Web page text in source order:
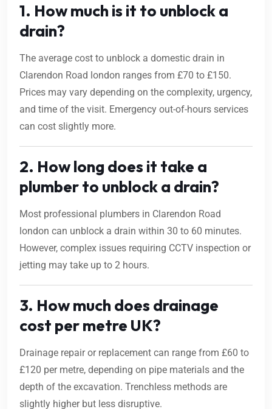
1. How much is it to unblock a
drain?
The average cost to unblock a domestic drain in
Clarendon Road london ranges from £70 to £150.
Prices may vary depending on the complexity, urgency,
and time of the visit. Emergency out-of-hours services
can cost slightly more.
2. How long does it take a
plumber to unblock a drain?
Most professional plumbers in Clarendon Road
london can unblock a drain within 30 to 60 minutes.
However, complex issues requiring CCTV inspection or
jetting may take up to 2 hours.
3. How much does drainage
cost per metre UK?
Drainage repair or replacement can range from £60 to
£120 per metre, depending on pipe materials and the
depth of the excavation. Trenchless methods are
slightly higher but less disruptive.